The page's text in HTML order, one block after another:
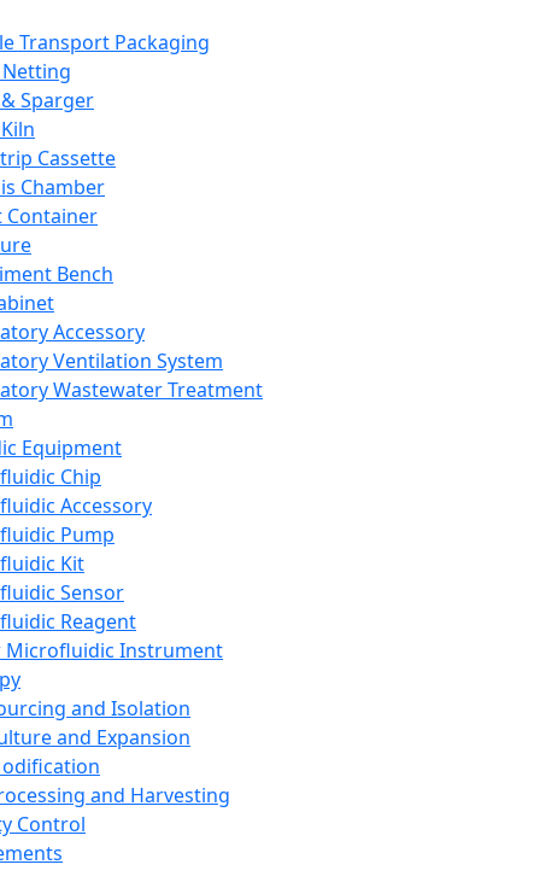
Transport Packaging
Sparger
Cassette
Chamber
Container
Bench
Accessory
Ventilation System
Wastewater Treatment
Equipment
Chip
Accessory
Pump
Kit
Sensor
Reagent
Microfluidic Instrument
and Isolation
and Expansion
and Harvesting
Control